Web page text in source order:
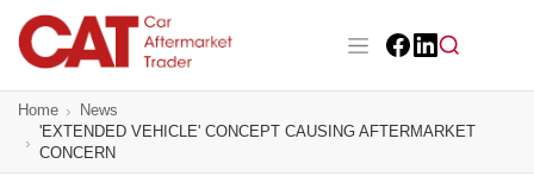
main
content
Main navigation
CAT Awards 2026
News
Home
News
'EXTENDED VEHICLE' CONCEPT CAUSING AFTERMARKET
CONCERN